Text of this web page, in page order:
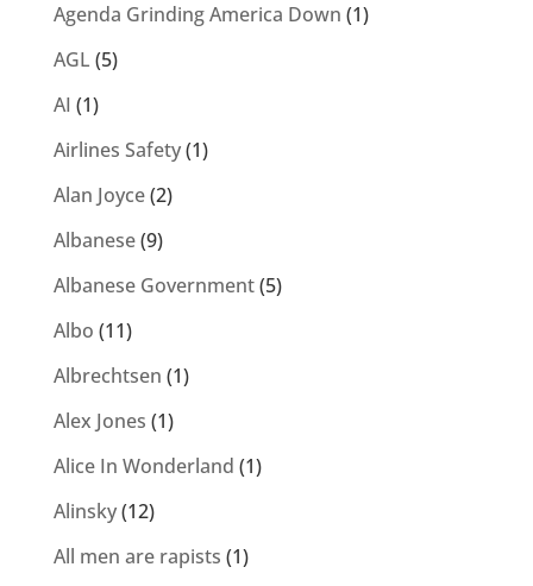
Agenda Grinding America Down (1)
AGL (5)
AI (1)
Airlines Safety(1)
Alan Joyce(2)
Albanese(9)
Albanese Government(5)
Albo (11)
Albrechtsen (1)
Alex Jones (1)
Alice In Wonderland (1)
Alinsky(12)
All men are rapists (1)